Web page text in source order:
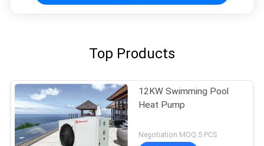
Top Products
12KW Swimming Pool
Heat Pump
Negotiation MOQ:5 PCS